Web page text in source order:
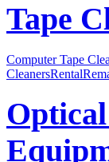
Tape
Computer Tape
CleanersRental